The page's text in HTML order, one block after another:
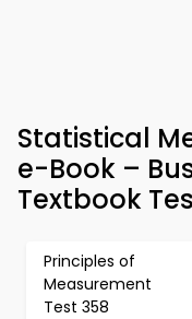
Statistical
e-Book –
Textbook
Principles of
Measurement
Test 358